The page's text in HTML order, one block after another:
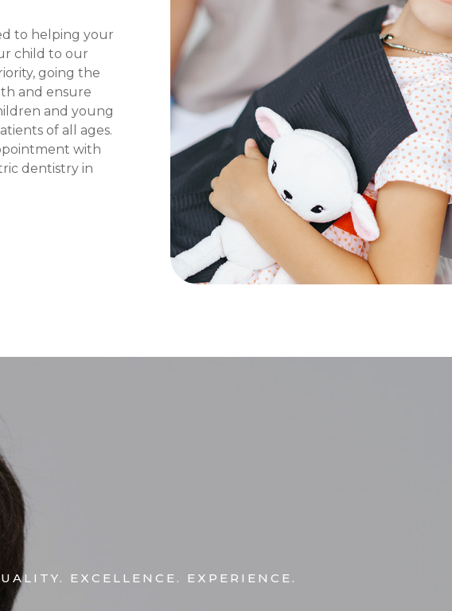
to helping your
child to our
going the
and ensure
and young
of all ages.
with
dentistry in
EXCELLENCE. EXPERIENCE.